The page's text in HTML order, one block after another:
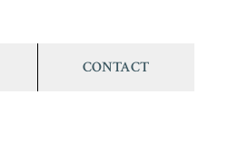
CONTACT